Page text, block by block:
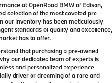
at OpenRoad BMW of Edison,
selection of the most coveted pre-
our inventory has been meticulously
standards of quality and excellence,
has to offer.
that purchasing a pre-owned
our dedicated team of experts is
and personalized experience.
driver or dreaming of a rare and